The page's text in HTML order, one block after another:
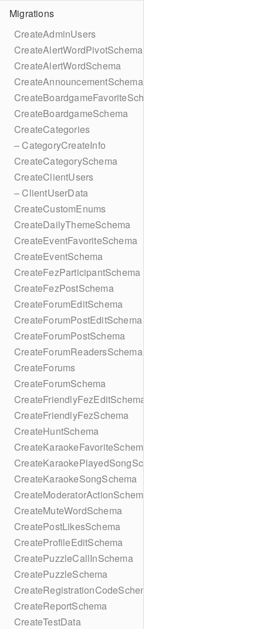
Migrations
CreateAdminUsers
CreateAlertWordPivotSchema
CreateAlertWordSchema
CreateAnnouncementSchema
CreateBoardgameFavoriteSchema
CreateBoardgameSchema
CreateCategories
– CategoryCreateInfo
CreateCategorySchema
CreateClientUsers
– ClientUserData
CreateCustomEnums
CreateDailyThemeSchema
CreateEventFavoriteSchema
CreateEventSchema
CreateFezParticipantSchema
CreateFezPostSchema
CreateForumEditSchema
CreateForumPostEditSchema
CreateForumPostSchema
CreateForumReadersSchema
CreateForums
CreateForumSchema
CreateFriendlyFezEditSchema
CreateFriendlyFezSchema
CreateHuntSchema
CreateKaraokeFavoriteSchema
CreateKaraokePlayedSongSchema
CreateKaraokeSongSchema
CreateModeratorActionSchema
CreateMuteWordSchema
CreatePostLikesSchema
CreateProfileEditSchema
CreatePuzzleCallInSchema
CreatePuzzleSchema
CreateRegistrationCodeSchema
CreateReportSchema
CreateTestData